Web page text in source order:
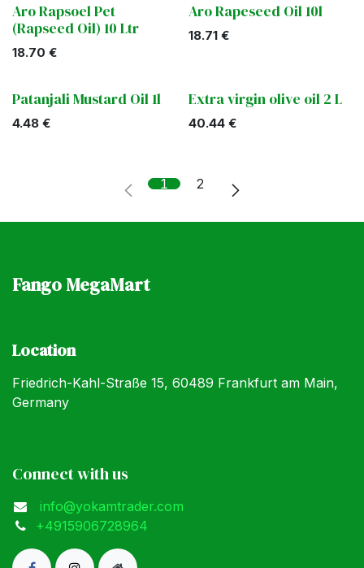
Aro Rapsoel Pet
(Rapseed Oil) 10 Ltr
18.70 €
Aro Rapeseed Oil 10l
18.71€
Patanjali Mustard Oil 1l
4.48 €
Extra virgin olive oil 2 L
40.44€
1 2
Fango MegaMart
Location
Friedrich-Kahl-Straße 15, 60489 Frankfurt am Main,
Germany
Connect with us
info@yokamtrader.com
+4915906728964